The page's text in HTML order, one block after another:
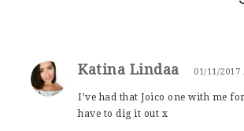
Katina Lindaa 01/11/2017
I’ve had that Joico one with me
have to dig it out x